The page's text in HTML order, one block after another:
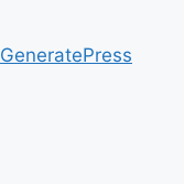
GeneratePress